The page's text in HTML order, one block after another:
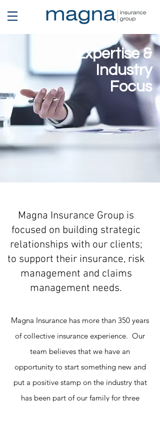
Expertise &
Industry
Focus
Magna Insurance Group is
focused on building strategic
relationships with our clients;
to support their insurance, risk
management and claims
management needs.
Magna Insurance has more than 350 years
of collective insurance experience. Our
team believes that we have an
opportunity to start something new and
put a positive stamp on the industry that
has been part of our family for three